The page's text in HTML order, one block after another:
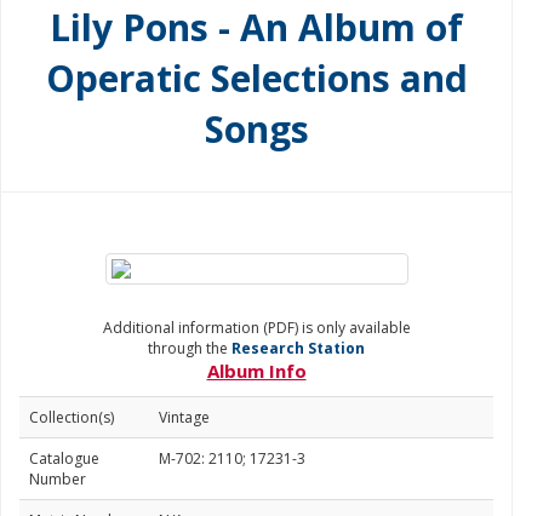
Lily Pons - An Album of
Operatic Selections and
Songs
Additional information (PDF) is only available
through the Research Station
Album Info
Collection(s)
Vintage
Catalogue
Number
M-702: 2110; 17231-3